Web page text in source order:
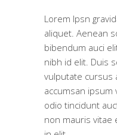
Lorem Ipsn
aliquet. Aenean
bibendum auci
nibh id elit. Duis
vulputate cursus
accumsan ipsum
odio tincidunt
non mauris vitae